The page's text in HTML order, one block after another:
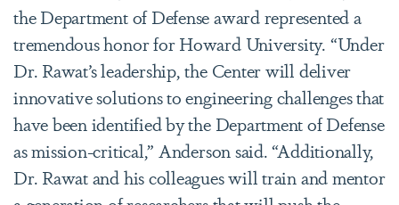
the Department of Defense award represented a
tremendous honor for Howard University. “Under
Dr. Rawat’s leadership, the Center will deliver
innovative solutions to engineering challenges that
have been identified by the Department of Defense
as mission-critical,” Anderson said. “Additionally,
Dr. Rawat and his colleagues will train and mentor